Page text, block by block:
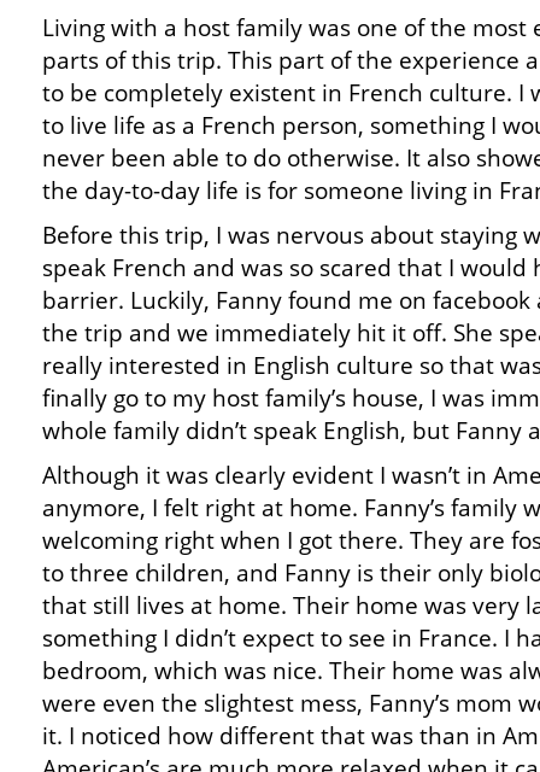
Living with a host family was one of the most
parts of this trip. This part of the experience
to be completely existent in French culture. I
to live life as a French person, something I
never been able to do otherwise. It also
the day-to-day life is for someone living in
Before this trip, I was nervous about staying
speak French and was so scared that I would
barrier. Luckily, Fanny found me on
the trip and we immediately hit it off. She
really interested in English culture so that
finally go to my host family’s house, I was
whole family didn’t speak English, but Fanny
Although it was clearly evident I wasn’t in
anymore, I felt right at home. Fanny’s family
welcoming right when I got there. They are
to three children, and Fanny is their only
that still lives at home. Their home was very
something I didn’t expect to see in France. I
bedroom, which was nice. Their home was
were even the slightest mess, Fanny’s mom
it. I noticed how different that was than in